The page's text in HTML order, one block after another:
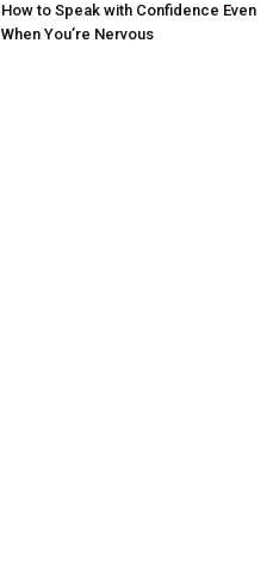
How to Speak with Confidence Even
When You’re Nervous